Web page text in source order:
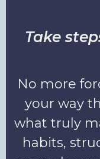
Take
No more
your way
what truly
habits,